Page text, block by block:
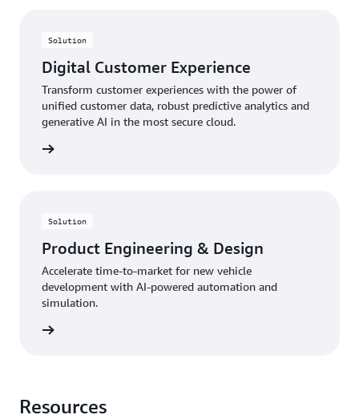
Solution
Digital Customer Experience
Transform customer experiences with the power of
unified customer data, robust predictive analytics and
generative AI in the most secure cloud.
Solution
Product Engineering & Design
Accelerate time-to-market for new vehicle
development with AI-powered automation and
simulation.
Resources